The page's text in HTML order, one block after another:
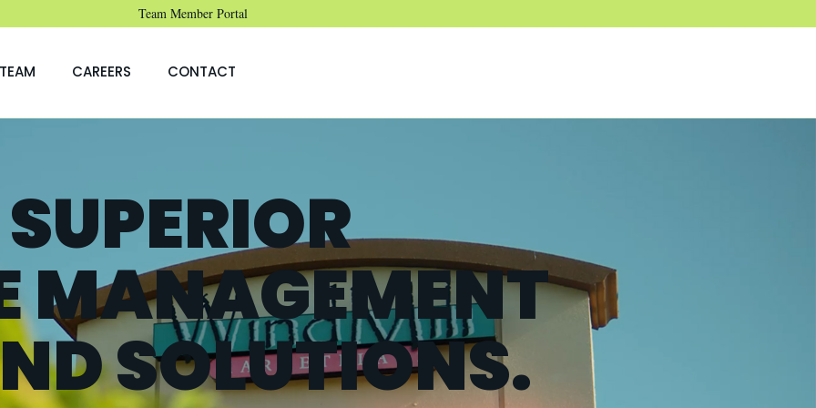
Team Member Portal
TEAM CAREERS CONTACT
MANAGEMENT
SOLUTIONS.